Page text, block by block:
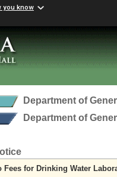
you know
Department of
Department of
Fees for Drinking Water